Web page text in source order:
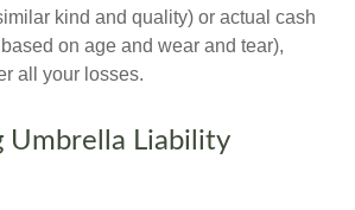
kind and quality) or actual cash
on age and wear and tear),
all your losses.
Umbrella Liability